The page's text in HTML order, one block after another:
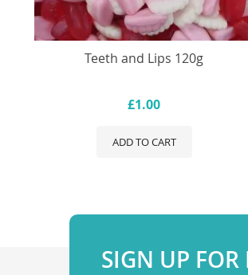
Teeth and Lips 120g
£1.00
ADD TO CART
SIGN UP FOR